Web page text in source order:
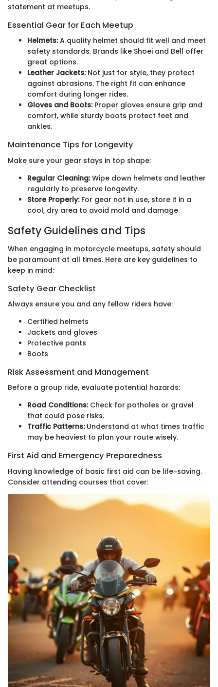
statement at meetups.
Essential Gear for Each Meetup
Helmets:A quality helmet should fit well and meet
safety standards. Brands like Shoei and Bell offer
great options.
Leather Jackets:Not just for style, they protect
against abrasions. The right fit can enhance
comfort during longer rides.
Gloves and Boots:Proper gloves ensure grip and
comfort, while sturdy boots protect feet and
ankles.
Maintenance Tips for Longevity
Make sure your gear stays in top shape:
Regular Cleaning:Wipe down helmets and leather
regularly to preserve longevity.
Store Properly:For gear not in use, store it in a
cool, dry area to avoid mold and damage.
Safety Guidelines and Tips
When engaging in motorcycle meetups, safety should
be paramount at all times. Here are key guidelines to
keep in mind:
Safety Gear Checklist
Always ensure you and any fellow riders have:
Certified helmets
Jackets and gloves
Protective pants
Boots
Risk Assessment and Management
Before a group ride, evaluate potential hazards:
Road Conditions:Check for potholes or gravel
that could pose risks.
Traffic Patterns:Understand at what times traffic
may be heaviest to plan your route wisely.
First Aid and Emergency Preparedness
Having knowledge of basic first aid can be life-saving.
Consider attending courses that cover: